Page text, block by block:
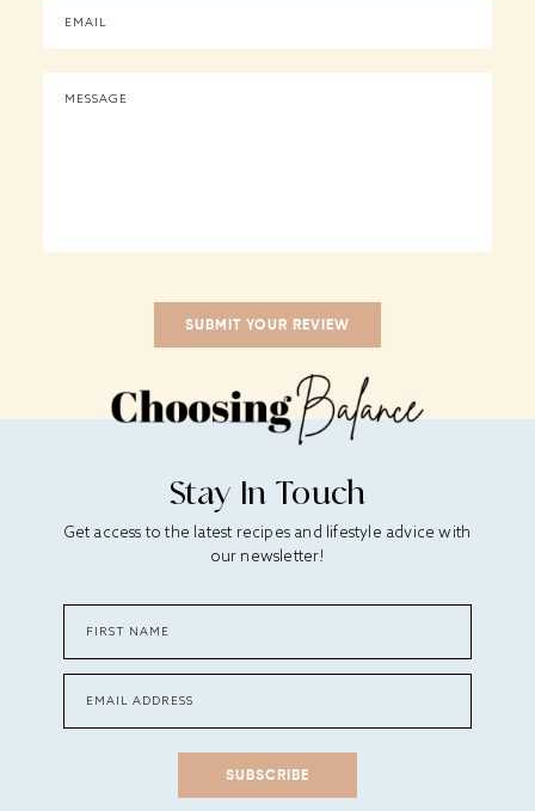
Stay In Touch
Get access to the latest recipes and lifestyle advice with
our newsletter!
SUBSCRIBE